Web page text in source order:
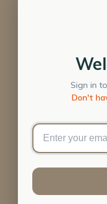
Sign in
Don't